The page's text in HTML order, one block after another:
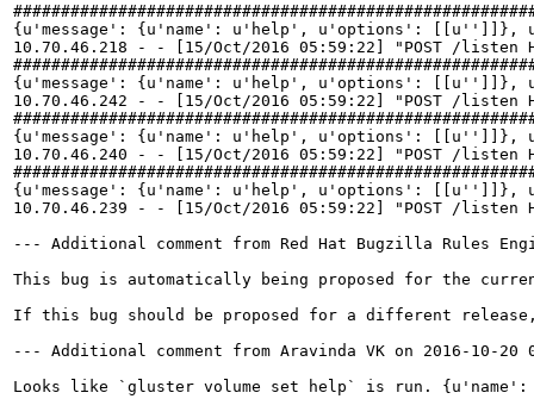
{u'message': {u'name': u'help', u'options': [[u'']]},
10.70.46.218 - - [15/Oct/2016 05:59:22] "POST /listen
{u'message': {u'name': u'help', u'options': [[u'']]},
10.70.46.242 - - [15/Oct/2016 05:59:22] "POST /listen
{u'message': {u'name': u'help', u'options': [[u'']]},
10.70.46.240 - - [15/Oct/2016 05:59:22] "POST /listen
{u'message': {u'name': u'help', u'options': [[u'']]},
10.70.46.239 - - [15/Oct/2016 05:59:22] "POST /listen
--- Additional comment from Red Hat Bugzilla Rules
This bug is automatically being proposed for the
If this bug should be proposed for a different
--- Additional comment from Aravinda VK on 2016-10-20
Looks like `gluster volume set help` is run.